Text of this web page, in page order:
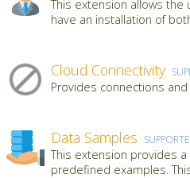
This extension allows the
have an installation of
Cloud Connectivity
Provides connections
Data Samples
This extension provides
predefined examples.